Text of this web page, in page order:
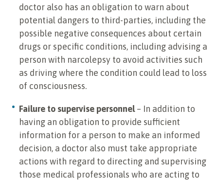
doctor also has an obligation to warn about
potential dangers to third-parties, including the
possible negative consequences about certain
drugs or specific conditions, including advising a
person with narcolepsy to avoid activities such
as driving where the condition could lead to loss
of consciousness.
Failure to supervise personnel– In addition to
having an obligation to provide sufficient
information for a person to make an informed
decision, a doctor also must take appropriate
actions with regard to directing and supervising
those medical professionals who are acting to